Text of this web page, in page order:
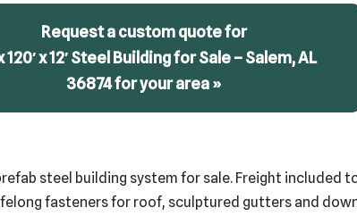
Request a custom quote for
120′ x 12′ Steel Building for Sale – Salem, AL
36874 for your area »
steel building system for sale. Freight included
fasteners for roof, sculptured gutters and